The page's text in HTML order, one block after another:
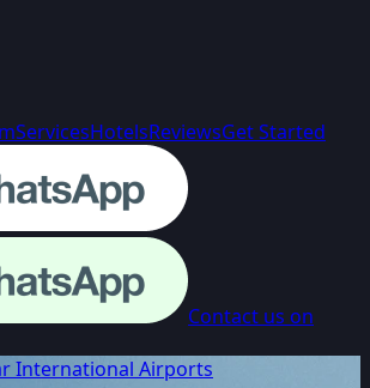
ServicesHotelsReviewsGet Started
Contact us on
International Airports